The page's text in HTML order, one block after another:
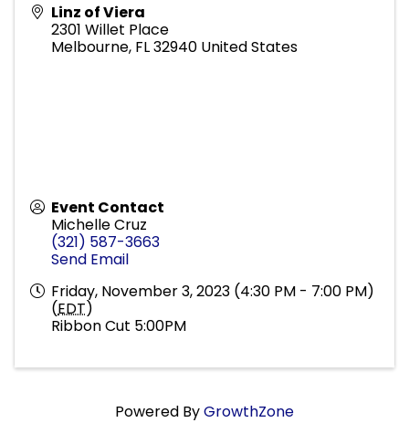
Linz of Viera
2301 Willet Place
Melbourne, FL32940 United States
Event Contact
Michelle Cruz
(321) 587-3663
Send Email
Friday, November 3, 2023 (4:30 PM - 7:00 PM)
(EDT)
Ribbon Cut 5:00PM
Powered ByGrowthZone